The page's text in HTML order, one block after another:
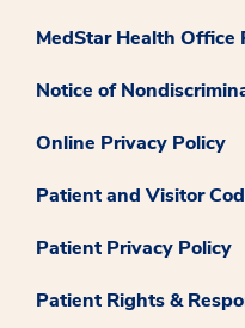
MedStar Health Office
Notice of
Online Privacy Policy
Patient and Visitor
Patient Privacy Policy
Patient Rights &